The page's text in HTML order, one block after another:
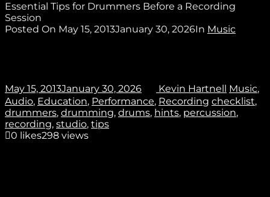
Essential Tips for Drummers Before a Recording
Session
Posted On May 15, 2013January 30, 2026In Music
May 15, 2013January 30, 2026 Kevin Hartnell Music,
Audio, Education, Performance, Recording checklist,
drummers, drumming, drums, hints, percussion,
recording, studio, tips
0 likes298 views